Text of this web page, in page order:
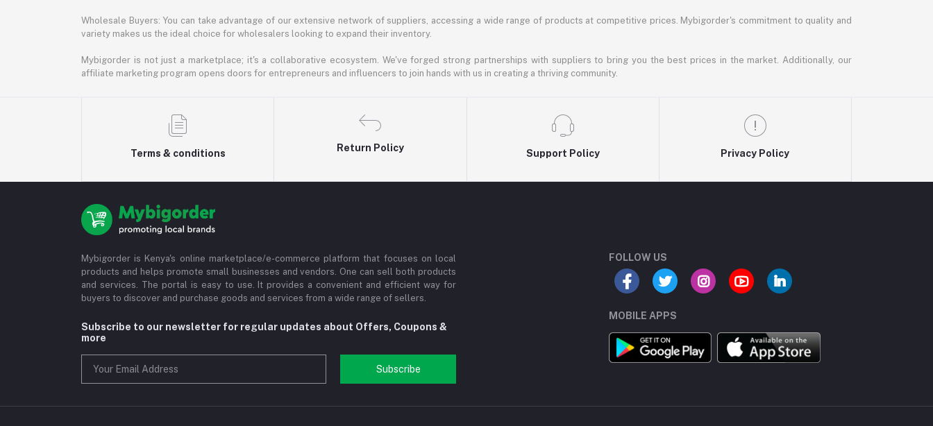
Wholesale Buyers: You can take advantage of our extensive network of suppliers, accessing a wide range of products at competitive prices. Mybigorder's commitment to quality and
variety makes us the ideal choice for wholesalers looking to expand their inventory.
Mybigorder is not just a marketplace; it's a collaborative ecosystem. We've forged strong partnerships with suppliers to bring you the best prices in the market. Additionally, our
affiliate marketing program opens doors for entrepreneurs and influencers to join hands with us in creating a thriving community.
Terms & conditions
Return Policy
Support Policy Privacy Policy
Mybigorder is Kenya's online marketplace/e-commerce platform that focuses on local
products and helps promote small businesses and vendors. One can sell both products
and services. The portal is easy to use. It provides a convenient and efficient way for
buyers to discover and purchase goods and services from a wide range of sellers.
Subscribe to our newsletter for regular updates about Offers, Coupons &
more
Subscribe
FOLLOW US
MOBILE APPS